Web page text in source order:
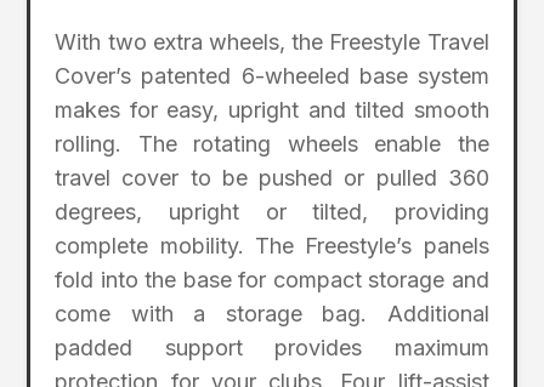
With two extra wheels, the Freestyle Travel
Cover’s patented 6-wheeled base system
makes for easy, upright and tilted smooth
rolling. The rotating wheels enable the
travel cover to be pushed or pulled 360
degrees, upright or tilted, providing
complete mobility. The Freestyle’s panels
fold into the base for compact storage and
come with a storage bag. Additional
padded support provides maximum